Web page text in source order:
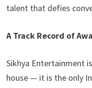
talent that defies
A Track Record of
Sikhya Entertainment
house — it is the only